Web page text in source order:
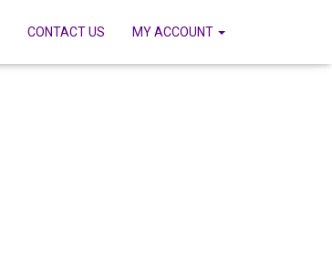
CONTACT US MY ACCOUNT